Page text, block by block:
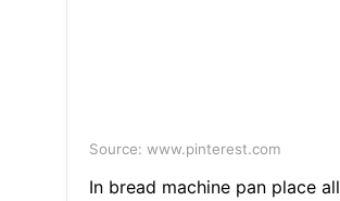
Source: www.pinterest.com
In bread machine pan place all